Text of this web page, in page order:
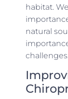
habitat.
natural